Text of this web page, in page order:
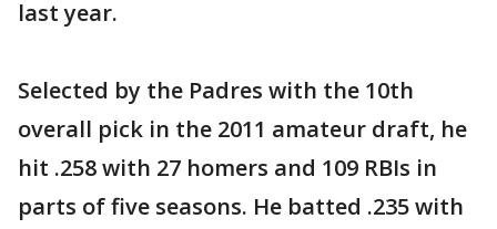
last year.
Selected by the Padres with the 10th
overall pick in the 2011 amateur draft, he
hit .258 with 27 homers and 109 RBIs in
parts of five seasons. He batted .235 with